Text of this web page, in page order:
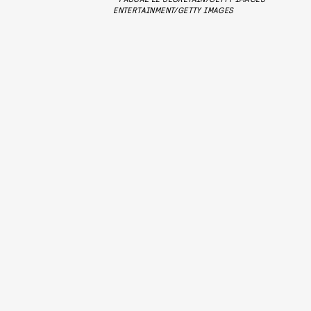
ENTERTAINMENT/GETTY IMAGES